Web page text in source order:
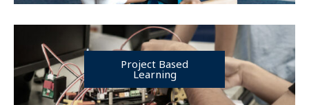
Project Based
Learning